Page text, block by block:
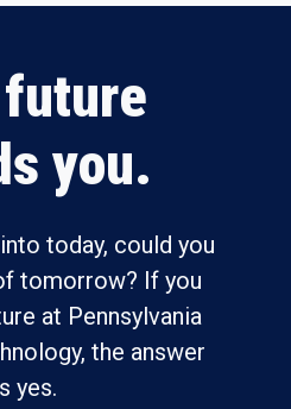
you.
today, could you
tomorrow? If you
at Pennsylvania
the answer
yes.